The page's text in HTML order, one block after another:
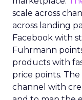
scale across
across landing
Facebook with
Fuhrmann
products with
price points.
channel with